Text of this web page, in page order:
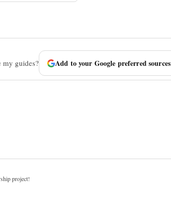
my guides? Add to your Google preferred sources
project!